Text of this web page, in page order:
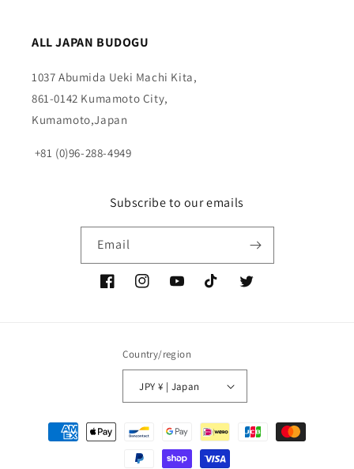
ALL JAPAN BUDOGU
1037 Abumida Ueki Machi Kita,
861-0142 Kumamoto City,
Kumamoto,Japan
+81 (0)96-288-4949
Subscribe to our emails
Email
FacebookInstagramYouTubeTikTok Twitter
Country/region
JPY ¥ | Japan
Payment
methods